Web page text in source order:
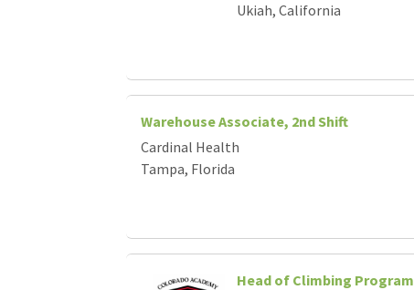
Ukiah, California
Warehouse Associate, 2nd Shift
Cardinal Health
Tampa, Florida
Head of Climbing Program